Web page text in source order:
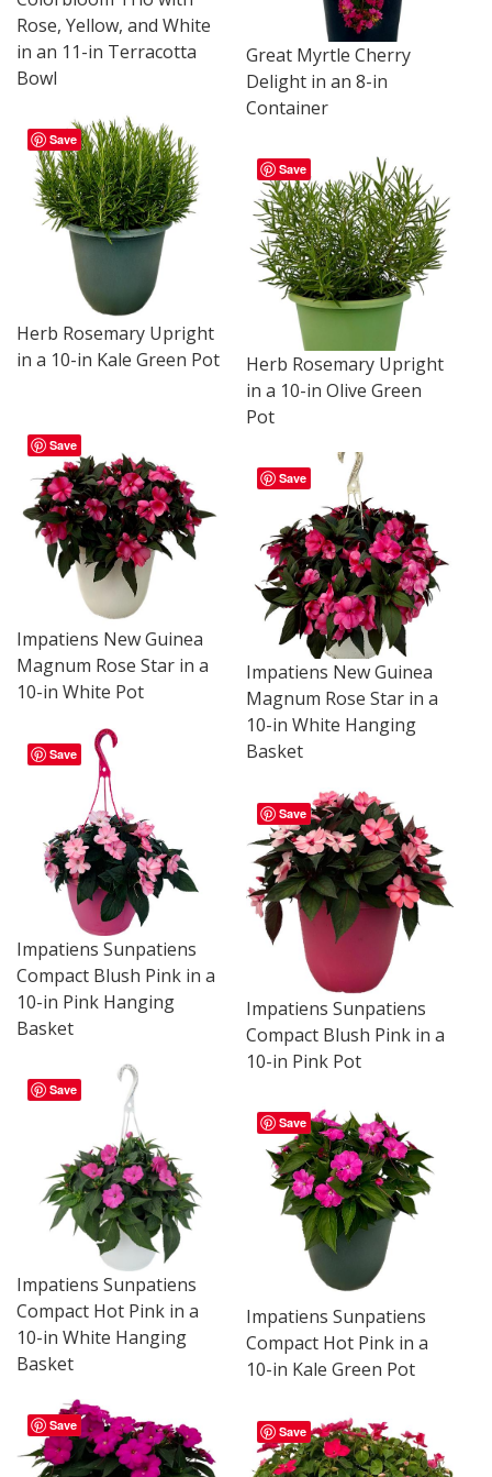
Rose, Yellow, and White
in an 11-in Terracotta
Bowl
Great Myrtle Cherry
Delight in an 8-in
Container
Save
Herb Rosemary Upright
in a 10-in Kale Green Pot
Save
Herb Rosemary Upright
in a 10-in Olive Green
Pot
Save
Impatiens New Guinea
Magnum Rose Star in a
10-in White Pot
Save
Impatiens New Guinea
Magnum Rose Star in a
10-in White Hanging
Basket
Save
Impatiens Sunpatiens
Compact Blush Pink in a
10-in Pink Hanging
Basket
Save
Impatiens Sunpatiens
Compact Blush Pink in a
10-in Pink Pot
Save
Impatiens Sunpatiens
Compact Hot Pink in a
10-in White Hanging
Basket
Save
Impatiens Sunpatiens
Compact Hot Pink in a
10-in Kale Green Pot
Save Save